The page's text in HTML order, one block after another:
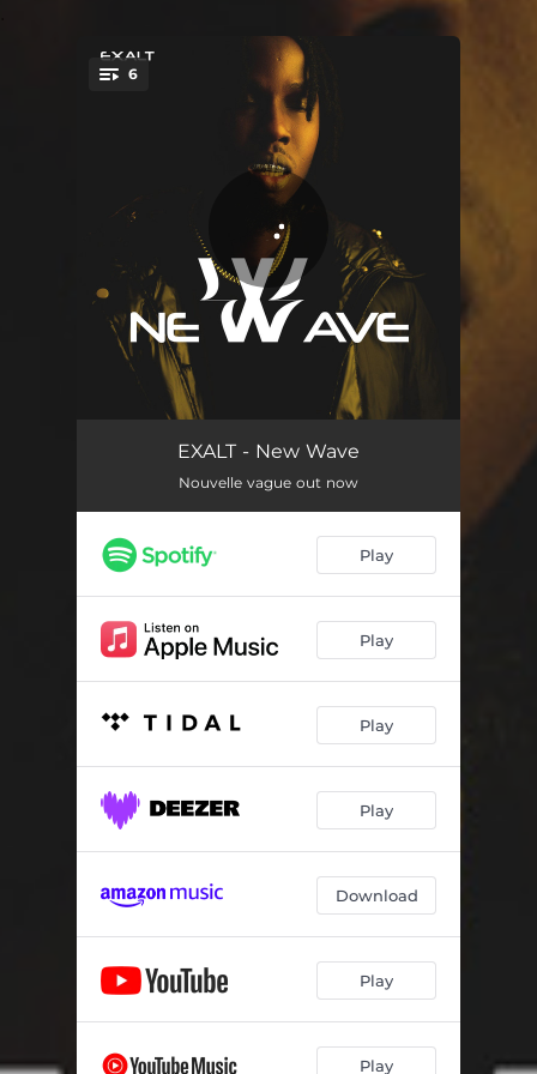
You're all set!
6
New Wave
Sure Boy
Maggie 03:41
Crying 03:34
Kilimanjaro 03:17
EXALT - New Wave
Nouvelle vague out now
Play
Play
Play
Play
Download
Play
Play